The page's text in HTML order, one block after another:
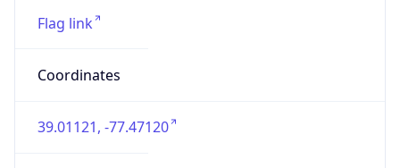
Flag link
Coordinates
39.01121, -77.47120